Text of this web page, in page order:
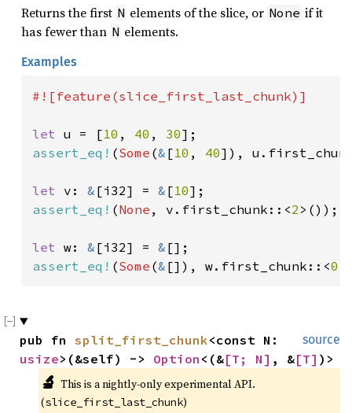
Returns the first N elements of the slice, or None if it
has fewer than N elements.
Examples
#![feature(slice_first_last_chunk)]
let u = [10 , 40 , 30
assert_eq! (Some (& [10 , 40]),
let v: & [i32] = & [10
assert_eq! (None , v.first_chunk::<2 >());
let w: & [i32] = &
assert_eq! (Some (& []), w.first_chunk::<0
source
pub fn split_first_chunk
usize>(&self) -> Option <(&[T; N] , &[T] )>
🔬 This is a nightly-only experimental API.
(slice_first_last_chunk)